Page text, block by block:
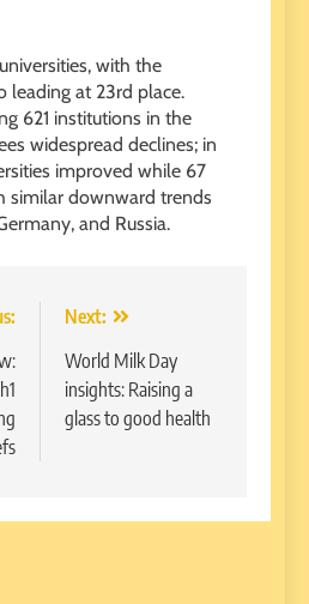
with the
leading at 23rd place.
621 institutions in the
widespread declines; in
improved while 67
similar downward trends
and Russia.
Next:
World Milk Day
insights: Raising a
glass to good health